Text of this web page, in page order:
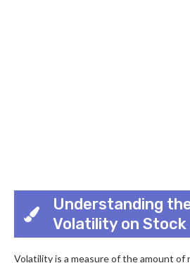
Understanding
Volatility on
Volatility is a measure of the amount of